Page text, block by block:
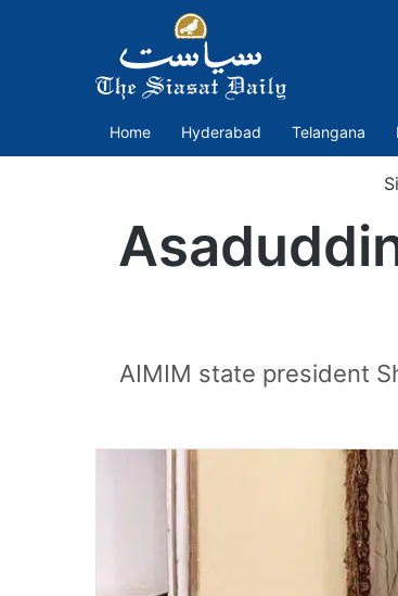
Home Hyderabad Telangana
AIMIM state president